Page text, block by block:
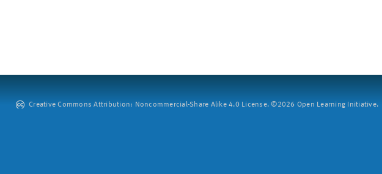
Creative Commons Attribution: Noncommercial-Share Alike 4.0 License. ©2026 Open Learning Initiative.